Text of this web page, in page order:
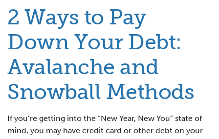
2 Ways to Pay
Down Your Debt:
Avalanche and
Snowball Methods
If you’re getting into the “New Year, New You” state of
mind, you may have credit card or other debt on your